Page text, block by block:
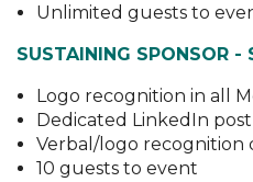
Unlimited guests to
SUSTAINING SPONSOR -
Logo recognition in all
Dedicated LinkedIn
Verbal/logo recognition
10 guests to event